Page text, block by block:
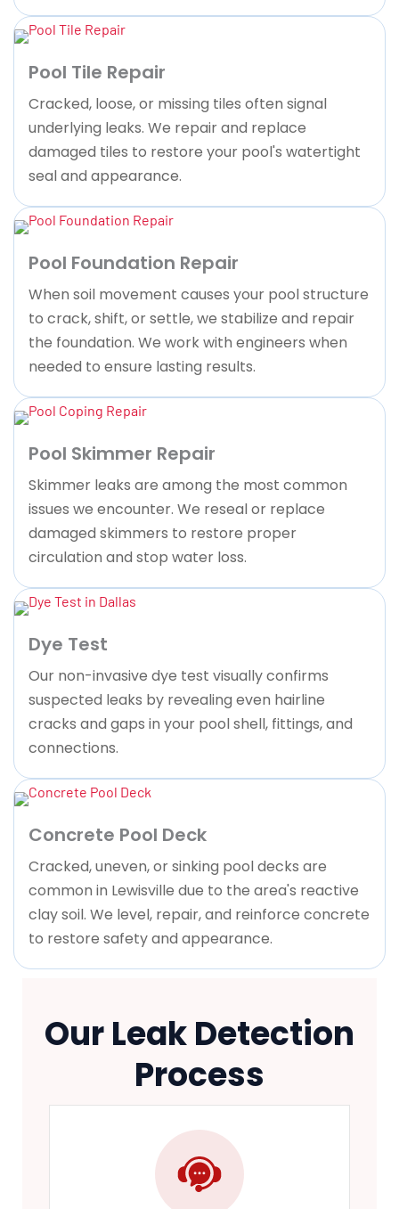
Pool Tile Repair
Cracked, loose, or missing tiles often signal
underlying leaks. We repair and replace
damaged tiles to restore your pool's watertight
seal and appearance.
Pool Foundation Repair
When soil movement causes your pool structure
to crack, shift, or settle, we stabilize and repair
the foundation. We work with engineers when
needed to ensure lasting results.
Pool Skimmer Repair
Skimmer leaks are among the most common
issues we encounter. We reseal or replace
damaged skimmers to restore proper
circulation and stop water loss.
Dye Test
Our non-invasive dye test visually confirms
suspected leaks by revealing even hairline
cracks and gaps in your pool shell, fittings, and
connections.
Concrete Pool Deck
Cracked, uneven, or sinking pool decks are
common in Lewisville due to the area's reactive
clay soil. We level, repair, and reinforce concrete
to restore safety and appearance.
Our Leak Detection
Process